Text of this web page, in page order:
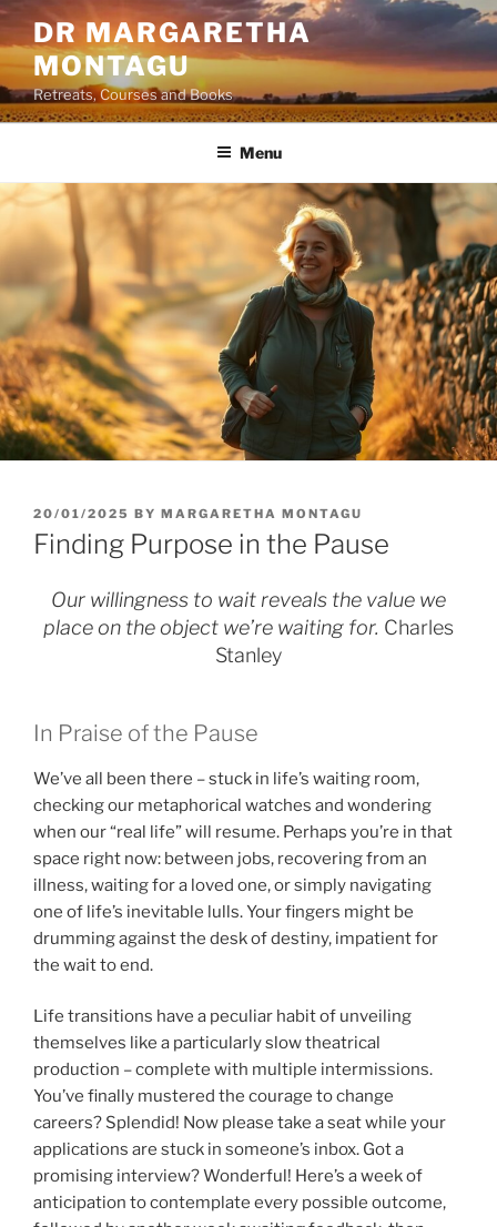
Skip
to
content
DR MARGARETHA
MONTAGU
Retreats, Courses and Books
Menu
POSTED
ON
20/01/2025 BY MARGARETHA MONTAGU
Finding Purpose in the Pause
Our willingness to wait reveals the value we
place on the object we’re waiting for. Charles
Stanley
In Praise of the Pause
We’ve all been there – stuck in life’s waiting room,
checking our metaphorical watches and wondering
when our “real life” will resume. Perhaps you’re in that
space right now: between jobs, recovering from an
illness, waiting for a loved one, or simply navigating
one of life’s inevitable lulls. Your fingers might be
drumming against the desk of destiny, impatient for
the wait to end.
Life transitions have a peculiar habit of unveiling
themselves like a particularly slow theatrical
production – complete with multiple intermissions.
You’ve finally mustered the courage to change
careers? Splendid! Now please take a seat while your
applications are stuck in someone’s inbox. Got a
promising interview? Wonderful! Here’s a week of
anticipation to contemplate every possible outcome,